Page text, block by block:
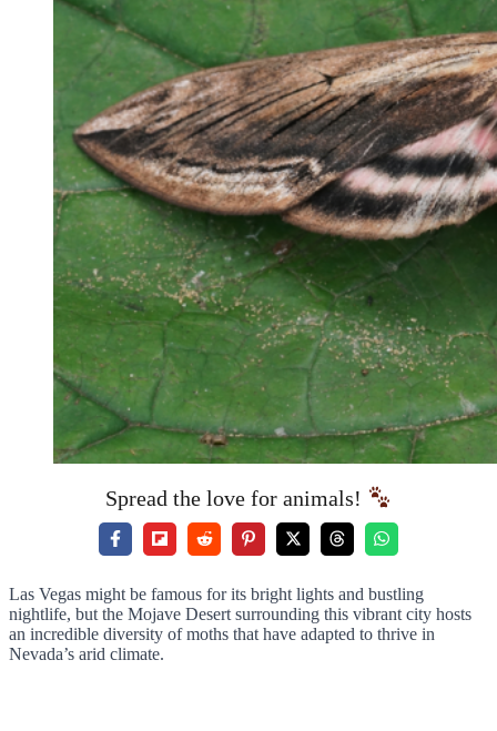
Spread the love for animals!
Las Vegas might be famous for its bright lights and bustling
nightlife, but the Mojave Desert surrounding this vibrant city hosts
an incredible diversity of moths that have adapted to thrive in
Nevada’s arid climate.